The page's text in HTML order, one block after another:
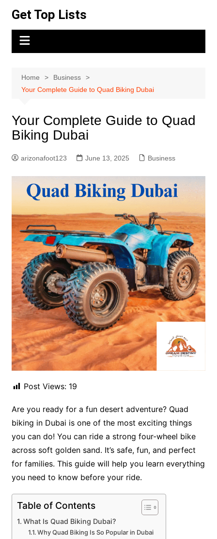
content
Get Top Lists
Home
Business
Your Complete Guide to Quad Biking Dubai
Your Complete Guide to Quad
Biking Dubai
arizonafoot123 June 13, 2025 Business
Post Views: 19
Are you ready for a fun desert adventure? Quad
biking in Dubai is one of the most exciting things
you can do! You can ride a strong four-wheel bike
across soft golden sand. It’s safe, fun, and perfect
for families. This guide will help you learn everything
you need to know before your ride.
Table of Contents
What Is Quad Biking Dubai?
Why Quad Biking Is So Popular in Dubai